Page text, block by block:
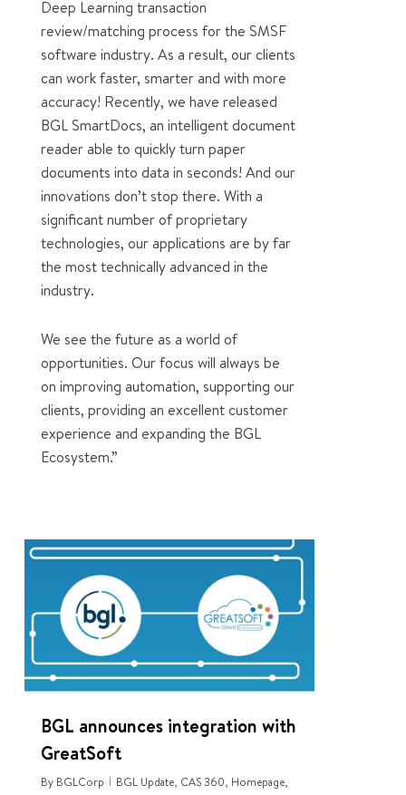
Deep Learning transaction
review/matching process for the SMSF
software industry. As a result, our clients
can work faster, smarter and with more
accuracy! Recently, we have released
BGL SmartDocs, an intelligent document
reader able to quickly turn paper
documents into data in seconds! And our
innovations don’t stop there. With a
significant number of proprietary
technologies, our applications are by far
the most technically advanced in the
industry.
We see the future as a world of
opportunities. Our focus will always be
on improving automation, supporting our
clients, providing an excellent customer
experience and expanding the BGL
Ecosystem.”
BGL announces integration with
GreatSoft
By BGLCorp BGL Update, CAS 360, Homepage,
0